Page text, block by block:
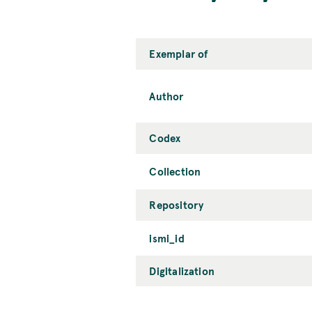
Exemplar of
Author
Codex
Collection
Repository
ismi_id
Digitalization